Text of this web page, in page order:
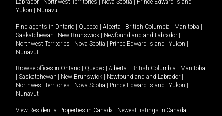
Labrador
Northwest Territories Nova Scotia Prince Edward Island
Yukon
Nunavut.
Find agents in Ontario Quebec Alberta British Columbia Manitoba
Saskatchewan
New Brunswick Newfoundland and Labrador
Northwest Territories
Nova Scotia Prince Edward Island Yukon
Nunavut
Browse offices in Ontario Quebec Alberta British Columbia
Manitoba
Saskatchewan New Brunswick Newfoundland and Labrador
Northwest Territories
Nova Scotia Prince Edward Island Yukon
Nunavut
View Residential Properties in Canada Newest listings in Canada